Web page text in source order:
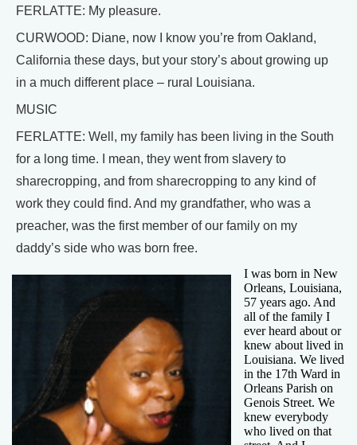
FERLATTE: My pleasure.
CURWOOD: Diane, now I know you’re from Oakland,
California these days, but your story’s about growing up
in a much different place – rural Louisiana.
MUSIC
FERLATTE: Well, my family has been living in the South
for a long time. I mean, they went from slavery to
sharecropping, and from sharecropping to any kind of
work they could find. And my grandfather, who was a
preacher, was the first member of our family on my
daddy’s side who was born free.
I was born in New
Orleans, Louisiana,
57 years ago. And
all of the family I
ever heard about or
knew about lived in
Louisiana. We lived
in the 17th Ward in
Orleans Parish on
Genois Street. We
knew everybody
who lived on that